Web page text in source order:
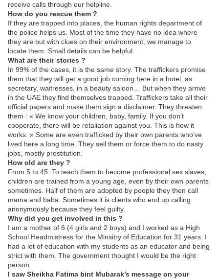
receive calls through our helpline.
How do you rescue them ?
If they are trapped into places, the human rights department of
the police helps us. Most of the time they have no idea where
they are but with clues on their environment, we manage to
locate them. Small details can be helpful.
What are their stories ?
In 99% of the cases, it is the same story. The traffickers promise
them that they will get a good job coming here in a hotel, as
secretary, waitresses, in a beauty saloon… But when they arrive
in the UAE they find themselves trapped. Traffickers take all their
official papers and make them sign a disclaimer. They threaten
them : « We know your children, baby, family. If you don’t
cooperate, there will be retaliation against you. This is how it
works. » Some are even trafficked by their own parents who’ve
lived here a long time. They sell them or force them to do nasty
jobs, mostly prostitution.
How old are they ?
From 5 to 45. To teach them to become professional sex slaves,
children are trained from a young age, even by their own parents
sometimes. Half of them are adopted by people they then call
mama and baba. Sometimes it is clients who end up calling
anonymously because they feel guilty.
Why did you get involved in this ?
I am a mother of 6 (4 girls and 2 boys) and I worked as a High
School Headmistress for the Minsitry of Education for 31 years. I
had a lot of education with my students as an educator and being
strict with them. The government thought I would be the right
person.
I saw Sheikha Fatima bint Mubarak’s message on your